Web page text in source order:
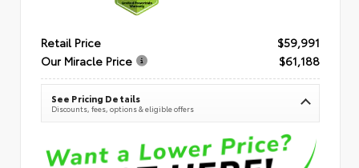
Retail Price
$59,991
Our Miracle Price
$61,188
See Pricing Details
Discounts, fees, options & eligible offers